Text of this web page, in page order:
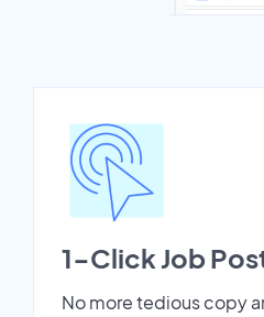
1-Click Job
No more tedious copy